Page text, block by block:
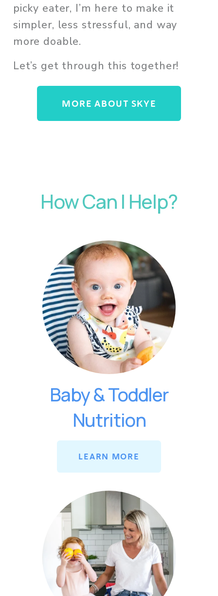
picky eater, I’m here to make it
simpler, less stressful, and way
more doable.
Let’s get through this together!
MORE ABOUT SKYE
How Can I Help?
Baby & Toddler
Nutrition
LEARN MORE